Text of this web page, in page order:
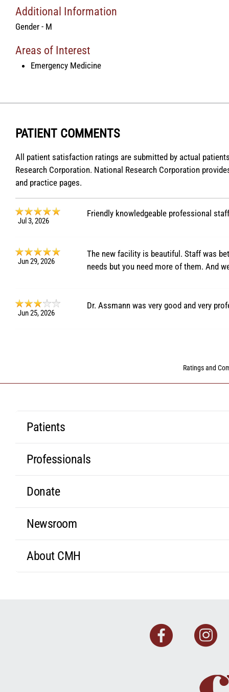
Additional Information
Gender - M
Areas of Interest
Emergency Medicine
PATIENT COMMENTS
All patient satisfaction ratings are submitted by actual
Research Corporation. National Research Corporation
and practice pages.
Jul 3, 2026
Friendly knowledgeable professional
Jun 29, 2026
The new facility is beautiful. Staff was
needs but you need more of them. And
Jun 25, 2026
Dr. Assmann was very good and very
Ratings and
Patients
Professionals
Donate
Newsroom
About CMH